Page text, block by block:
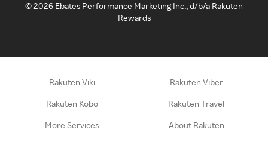
©2026 Ebates Performance Marketing Inc., d/b/a Rakuten
Rewards
Rakuten Viki Rakuten Viber
Rakuten Kobo Rakuten Travel
More Services About Rakuten